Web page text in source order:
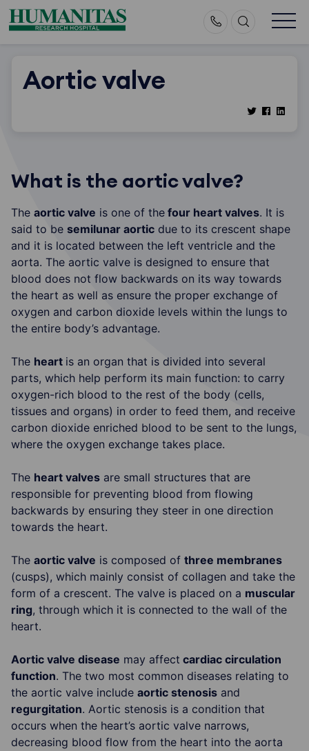
Skip
to
Aortic valve
What is the aortic valve?
The aortic valve is one of the four heart valves. It is
said to be semilunar aortic due to its crescent shape
and it is located between the left ventricle and the
aorta. The aortic valve is designed to ensure that
blood does not flow backwards on its way towards
the heart as well as ensure the proper exchange of
oxygen and carbon dioxide levels within the lungs to
the entire body’s advantage.
The heart is an organ that is divided into several
parts, which help perform its main function: to carry
oxygen-rich blood to the rest of the body (cells,
tissues and organs) in order to feed them, and receive
carbon dioxide enriched blood to be sent to the lungs,
where the oxygen exchange takes place.
The heart valves are small structures that are
responsible for preventing blood from flowing
backwards by ensuring they steer in one direction
towards the heart.
The aortic valve is composed of three membranes
(cusps), which mainly consist of collagen and take the
form of a crescent. The valve is placed on a muscular
ring, through which it is connected to the wall of the
heart.
Aortic valve disease may affect cardiac circulation
function. The two most common diseases relating to
the aortic valve include aortic stenosis and
regurgitation. Aortic stenosis is a condition that
occurs when the heart’s aortic valve narrows,
decreasing blood flow from the heart into the aorta